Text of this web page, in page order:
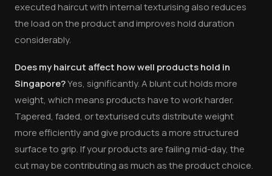
executed haircut with internal texturising also reduces
the load on the product and improves hold duration
considerably.
Does my haircut affect how well products hold in
Singapore?Yes, significantly. A blunt cut holds more
weight, which means products have to work harder.
Tapered, faded, or texturised cuts distribute weight
more efficiently and give products a more structured
surface to grip. If your products are failing mid-day, the
cut may be contributing as much as the product choice.